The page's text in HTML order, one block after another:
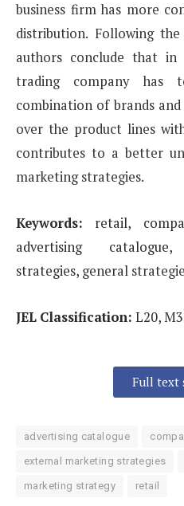
business firm has more
distribution. Following
authors conclude that in
trading company
combination of brands
over the product lines
contributes to a better
marketing strategies.
Keywords: retail,
advertising
strategies, general
JEL Classification: L20,
Full text
advertising catalogue
external marketing strategies
marketing strategy retail